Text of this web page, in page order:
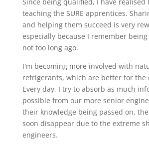
teaching the SURE apprentices.
and helping them succeed is very
especially because I remember
not too long ago.
I'm becoming more involved with
refrigerants, which are better for the
Every day, I try to absorb as much
possible from our more senior
their knowledge being passed on,
soon disappear due to the extreme
engineers.